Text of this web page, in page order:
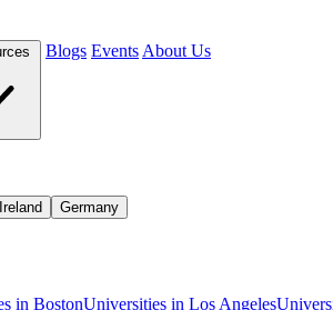
Blogs Events About Us
Ireland Germany
in BostonUniversities in Los Angeles